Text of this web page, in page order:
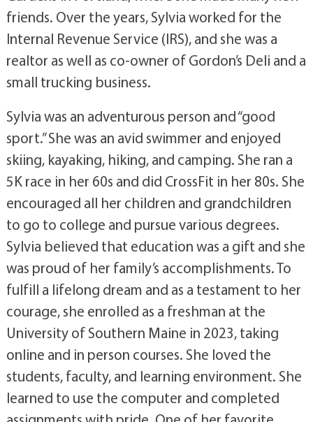
friends. Over the years, Sylvia worked for the
Internal Revenue Service (IRS), and she was a
realtor as well as co-owner of Gordon’s Deli and a
small trucking business.
Sylvia was an adventurous person and “good
sport.” She was an avid swimmer and enjoyed
skiing, kayaking, hiking, and camping. She ran a
5K race in her 60s and did CrossFit in her 80s. She
encouraged all her children and grandchildren
to go to college and pursue various degrees.
Sylvia believed that education was a gift and she
was proud of her family’s accomplishments. To
fulfill a lifelong dream and as a testament to her
courage, she enrolled as a freshman at the
University of Southern Maine in 2023, taking
online and in person courses. She loved the
students, faculty, and learning environment. She
learned to use the computer and completed